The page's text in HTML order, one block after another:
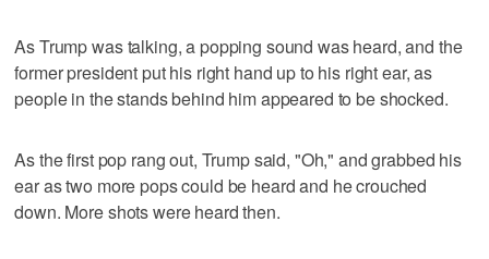
As Trump was talking, a popping sound was heard, and the
former president put his right hand up to his right ear, as
people in the stands behind him appeared to be shocked.
As the first pop rang out, Trump said, "Oh," and grabbed his
ear as two more pops could be heard and he crouched
down. More shots were heard then.